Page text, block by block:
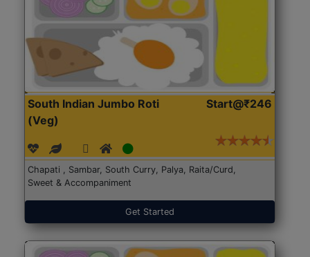
South Indian Jumbo Roti
(Veg)
Start@₹246
Chapati , Sambar, South Curry, Palya, Raita/Curd,
Sweet & Accompaniment
Get Started